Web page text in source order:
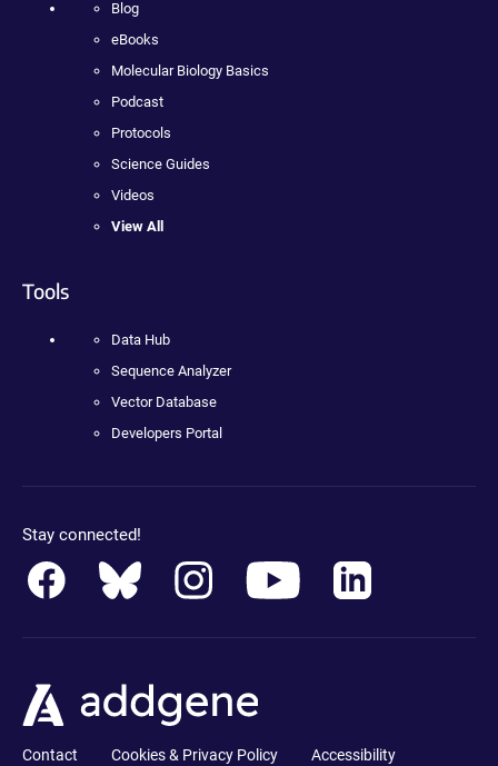
Blog
eBooks
Molecular Biology Basics
Podcast
Protocols
Science Guides
Videos
View All
Tools
Data Hub
Sequence Analyzer
Vector Database
Developers Portal
Stay connected!
Contact Cookies & Privacy Policy
Accessibility